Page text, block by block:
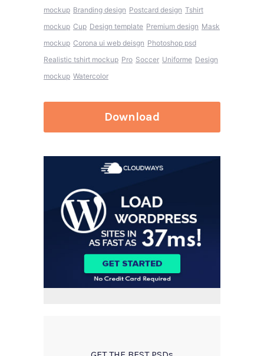
mockup Branding design Postcard design Tshirt
mockup Cup Design template Premium design Mask
mockup Corona ui web deisgn Photoshop psd
Realistic tshirt mockup Pro Soccer Uniforme Design
mockup Watercolor
Download